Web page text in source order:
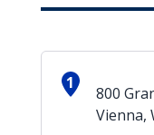
1
800
Vienna,